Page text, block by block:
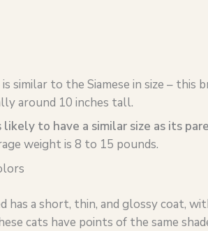
similar to the Siamese in size – this
around 10 inches tall.
likely to have a similar size as its
weight is 8 to 15 pounds.
has a short, thin, and glossy coat,
cats have points of the same